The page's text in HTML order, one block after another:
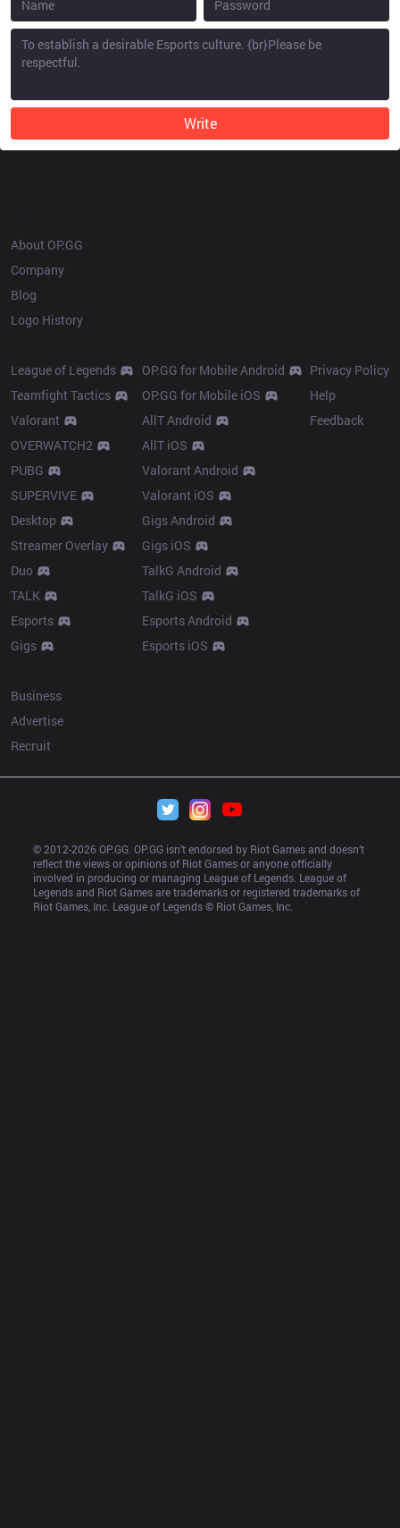
Write
About OP.GG
Company
Blog
Logo History
League of Legends
Teamfight Tactics
Valorant
OVERWATCH2
PUBG
SUPERVIVE
Desktop
Streamer Overlay
Duo
TALK
Esports
Gigs
OP.GG for Mobile Android
OP.GG for Mobile iOS
AllT Android
AllT iOS
Valorant Android
Valorant iOS
Gigs Android
Gigs iOS
TalkG Android
TalkG iOS
Esports Android
Esports iOS
Privacy Policy
Help
Feedback
Business
Advertise
Recruit
© 2012-2026 OP.GG. OP.GG isn’t endorsed by Riot Games and doesn’t
reflect the views or opinions of Riot Games or anyone officially
involved in producing or managing League of Legends. League of
Legends and Riot Games are trademarks or registered trademarks of
Riot Games, Inc. League of Legends © Riot Games, Inc.